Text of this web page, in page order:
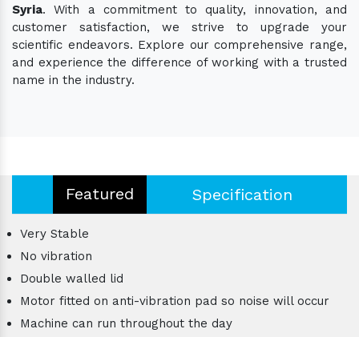
Syria. With a commitment to quality, innovation, and
customer satisfaction, we strive to upgrade your
scientific endeavors. Explore our comprehensive range,
and experience the difference of working with a trusted
name in the industry.
Featured Specification
Very Stable
No vibration
Double walled lid
Motor fitted on anti-vibration pad so noise will occur
Machine can run throughout the day